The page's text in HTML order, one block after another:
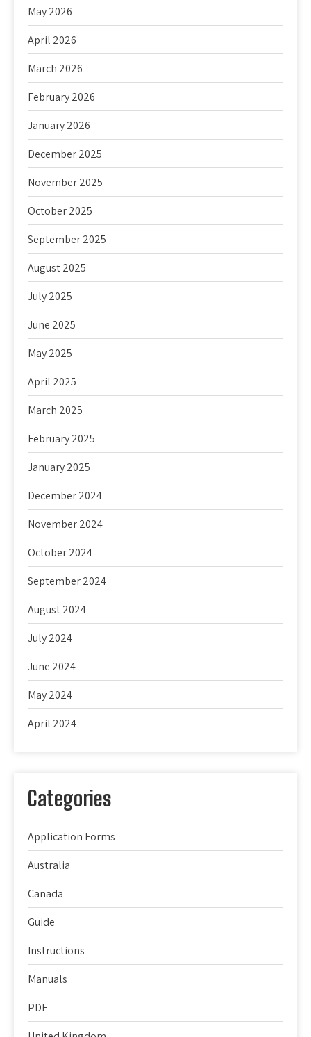
May 2026
April 2026
March 2026
February 2026
January 2026
December 2025
November 2025
October 2025
September 2025
August 2025
July 2025
June 2025
May 2025
April 2025
March 2025
February 2025
January 2025
December 2024
November 2024
October 2024
September 2024
August 2024
July 2024
June 2024
May 2024
April 2024
Categories
Application Forms
Australia
Canada
Guide
Instructions
Manuals
PDF